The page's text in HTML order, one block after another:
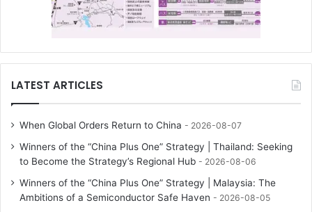
LATEST ARTICLES
When Global Orders Return to China 2026-08-07
Winners of the “China Plus One” Strategy | Thailand: Seeking
to Become the Strategy’s Regional Hub
2026-08-06
Winners of the “China Plus One” Strategy | Malaysia: The
Ambitions of a Semiconductor Safe Haven
2026-08-05